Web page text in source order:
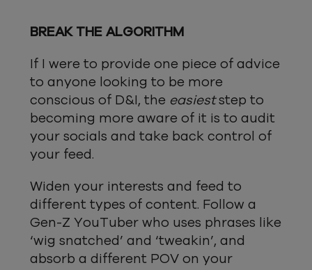
BREAK THE ALGORITHM
If I were to provide one piece of advice
to anyone looking to be more
conscious of D&I, the easieststep to
becoming more aware of it is to audit
your socials and take back control of
your feed.
Widen your interests and feed to
different types of content. Follow a
Gen-Z YouTuber who uses phrases like
‘wig snatched’ and ‘tweakin’, and
absorb a different POV on your